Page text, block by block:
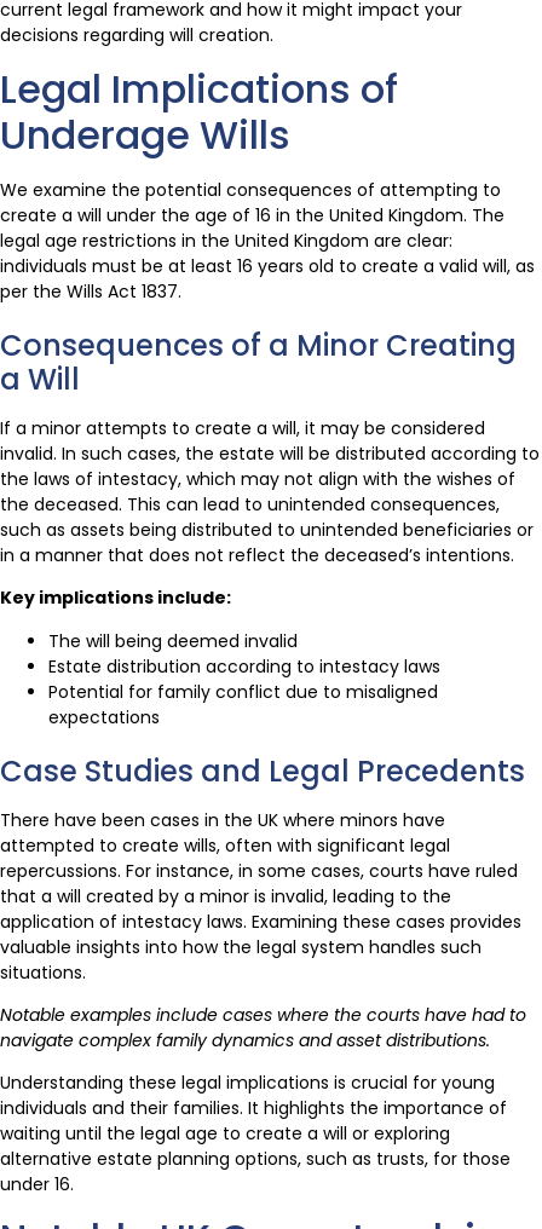
current legal framework and how it might impact your
decisions regarding will creation.
Legal Implications of
Underage Wills
We examine the potential consequences of attempting to
create a will under the age of 16 in the United Kingdom. The
legal age restrictions in the United Kingdom are clear:
individuals must be at least 16 years old to create a valid will, as
per the Wills Act 1837.
Consequences of a Minor Creating
a Will
If a minor attempts to create a will, it may be considered
invalid. In such cases, the estate will be distributed according to
the laws of intestacy, which may not align with the wishes of
the deceased. This can lead to unintended consequences,
such as assets being distributed to unintended beneficiaries or
in a manner that does not reflect the deceased’s intentions.
Key implications include:
The will being deemed invalid
Estate distribution according to intestacy laws
Potential for family conflict due to misaligned
expectations
Case Studies and Legal Precedents
There have been cases in the UK where minors have
attempted to create wills, often with significant legal
repercussions. For instance, in some cases, courts have ruled
that a will created by a minor is invalid, leading to the
application of intestacy laws. Examining these cases provides
valuable insights into how the legal system handles such
situations.
Notable examples include cases where the courts have had to
navigate complex family dynamics and asset distributions.
Understanding these legal implications is crucial for young
individuals and their families. It highlights the importance of
waiting until the legal age to create a will or exploring
alternative estate planning options, such as trusts, for those
under 16.